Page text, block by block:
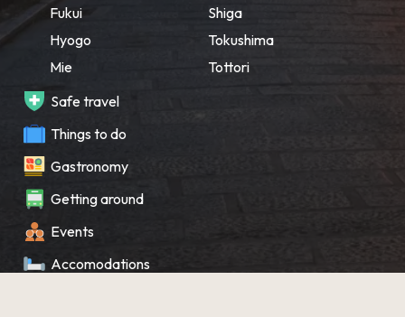
Fukui
Hyogo
Mie
Shiga
Tokushima
Tottori
Safe travel
Things to do
Gastronomy
Getting around
Events
Accomodations